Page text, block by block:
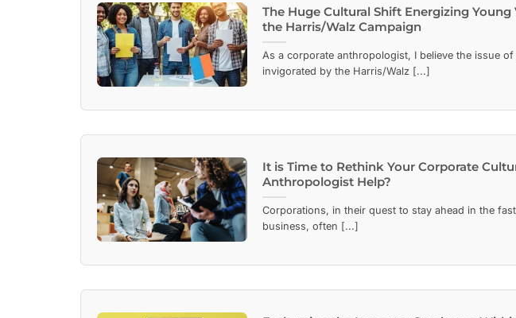
The Huge Cultural Shift Energizing
the Harris/Walz Campaign
As a corporate anthropologist, I believe the issue
invigorated by the Harris/Walz [...]
It is Time to Rethink Your Corporate
Anthropologist Help?
Corporations, in their quest to stay ahead in the
business, often [...]